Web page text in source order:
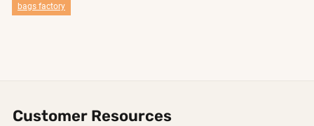
bags factory
Customer Resources